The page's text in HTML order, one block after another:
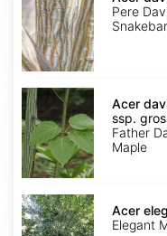
Pere
Acer
davidii
ssp.
grosseri
Acer
ssp.
Father
Maple
Acer
elegantulum
Acer
Elegant